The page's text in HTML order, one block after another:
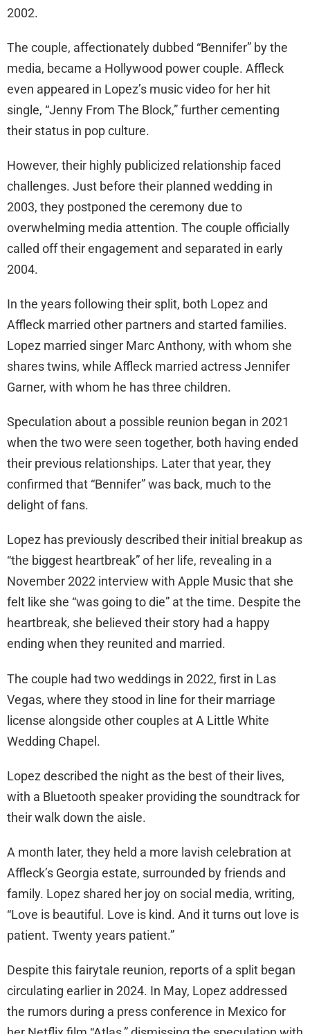
2002.
The couple, affectionately dubbed “Bennifer” by the
media, became a Hollywood power couple. Affleck
even appeared in Lopez’s music video for her hit
single, “Jenny From The Block,” further cementing
their status in pop culture.
However, their highly publicized relationship faced
challenges. Just before their planned wedding in
2003, they postponed the ceremony due to
overwhelming media attention. The couple officially
called off their engagement and separated in early
2004.
In the years following their split, both Lopez and
Affleck married other partners and started families.
Lopez married singer Marc Anthony, with whom she
shares twins, while Affleck married actress Jennifer
Garner, with whom he has three children.
Speculation about a possible reunion began in 2021
when the two were seen together, both having ended
their previous relationships. Later that year, they
confirmed that “Bennifer” was back, much to the
delight of fans.
Lopez has previously described their initial breakup as
“the biggest heartbreak” of her life, revealing in a
November 2022 interview with Apple Music that she
felt like she “was going to die” at the time. Despite the
heartbreak, she believed their story had a happy
ending when they reunited and married.
The couple had two weddings in 2022, first in Las
Vegas, where they stood in line for their marriage
license alongside other couples at A Little White
Wedding Chapel.
Lopez described the night as the best of their lives,
with a Bluetooth speaker providing the soundtrack for
their walk down the aisle.
A month later, they held a more lavish celebration at
Affleck’s Georgia estate, surrounded by friends and
family. Lopez shared her joy on social media, writing,
“Love is beautiful. Love is kind. And it turns out love is
patient. Twenty years patient.”
Despite this fairytale reunion, reports of a split began
circulating earlier in 2024. In May, Lopez addressed
the rumors during a press conference in Mexico for